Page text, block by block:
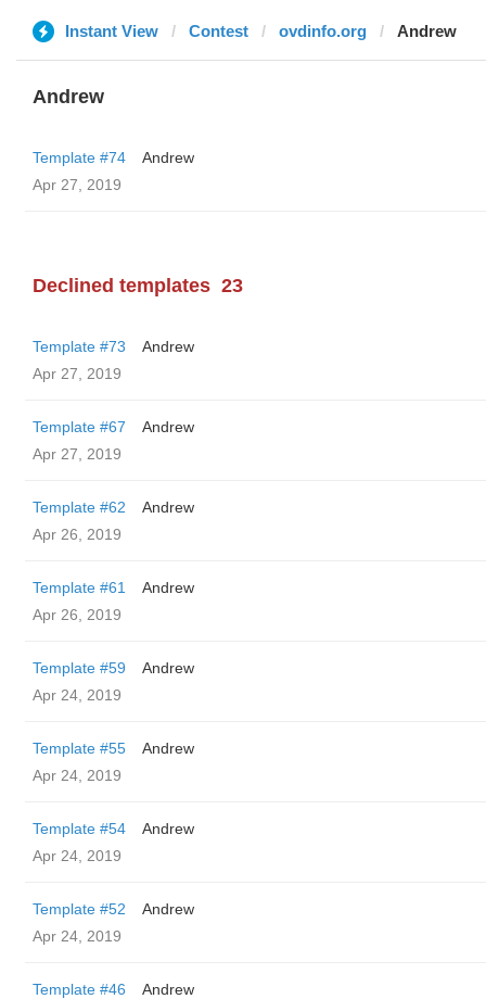
Instant View Contest ovdinfo.org Andrew
Andrew
Template #74
Andrew
Apr 27, 2019
Declined templates 23
Template #73
Andrew
Apr 27, 2019
Template #67
Andrew
Apr 27, 2019
Template #62
Andrew
Apr 26, 2019
Template #61
Andrew
Apr 26, 2019
Template #59
Andrew
Apr 24, 2019
Template #55
Andrew
Apr 24, 2019
Template #54
Andrew
Apr 24, 2019
Template #52
Andrew
Apr 24, 2019
Template #46
Andrew